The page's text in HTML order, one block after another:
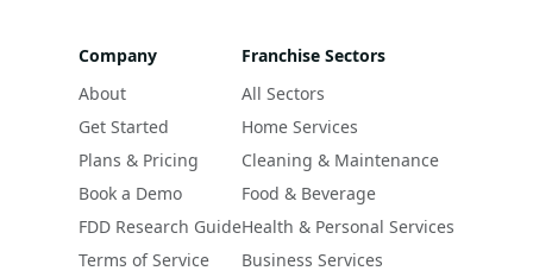
Company
About
Get Started
Plans & Pricing
Book a Demo
FDD Research Guide
Terms of Service
Franchise Sectors
All Sectors
Home Services
Cleaning & Maintenance
Food & Beverage
Health & Personal Services
Business Services